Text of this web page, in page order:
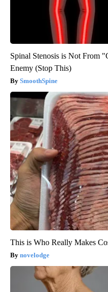
Spinal Stenosis is Not From
Enemy (Stop This)
SmoothSpine
This is Who Really Makes
novelodge